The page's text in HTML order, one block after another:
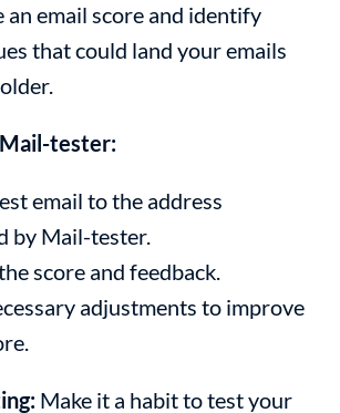
email score and identify
that could land your emails
tester:
email to the address
by Mail-tester.
score and feedback.
adjustments to improve
Make it a habit to test your